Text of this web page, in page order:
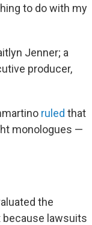
to do with my
Jenner; a
producer,
ruled that
monologues —
the
because lawsuits